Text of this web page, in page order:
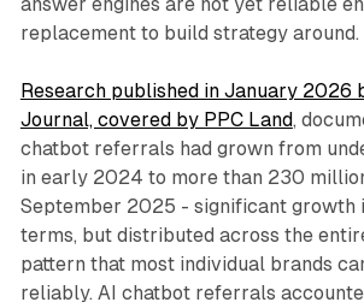
answer engines are not yet reliable
replacement to build strategy around.
Research published in January 2026
Journal, covered by PPC Land,
chatbot referrals had grown from
in early 2024 to more than 230
September 2025 - significant growth
terms, but distributed across the
pattern that most individual brands
reliably. AI chatbot referrals